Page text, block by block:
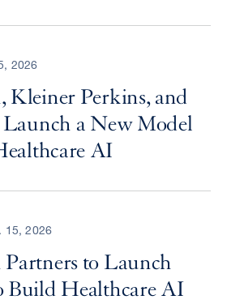
2026
Kleiner Perkins, and
a New Model
AI
15, 2026
to Launch
Build Healthcare AI